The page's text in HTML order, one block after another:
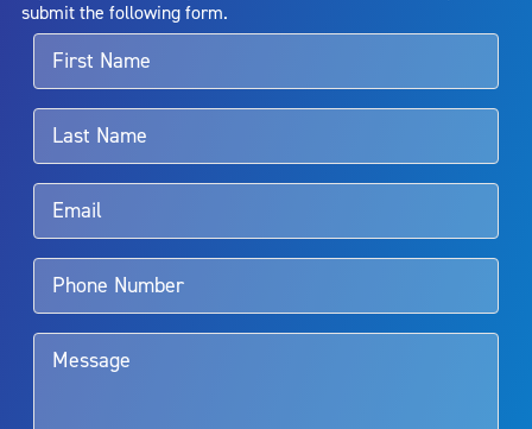
alternative therapies may sometimes be required.
For more information about potential side effects and risks
associated with Aquablation therapy, speak with your urologist or
surgeon.
Aquablation therapy is performed by urologists. Patients should
talk to their doctor to determine if Aquablation therapy is right for
them. Patients and doctors should review the potential benefits and
limitations of treatment together.
submit the following form.